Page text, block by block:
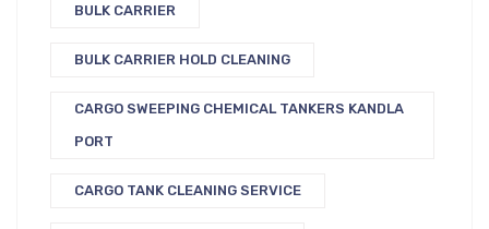
BULK CARRIER
BULK CARRIER HOLD CLEANING
CARGO SWEEPING CHEMICAL TANKERS KANDLA
PORT
CARGO TANK CLEANING SERVICE